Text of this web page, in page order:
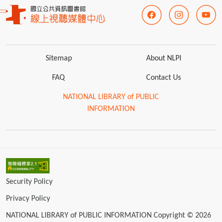
:::
Sitemap About NLPI
FAQ Contact Us
NATIONAL LIBRARY of PUBLIC
INFORMATION
Security Policy
Privacy Policy
NATIONAL LIBRARY of PUBLIC INFORMATION Copyright © 2026